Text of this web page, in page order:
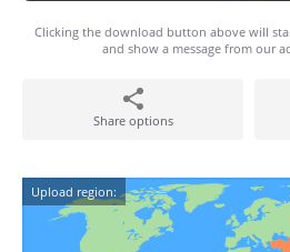
Clicking the download button above will
and show a message from our
Share options
Upload region: